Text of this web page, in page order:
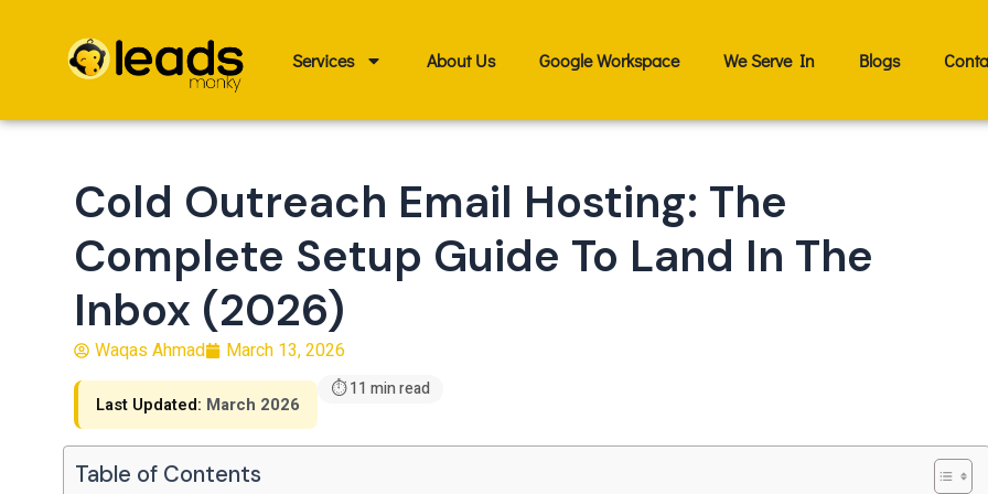
Services About Us Google Workspace We Serve In Blogs
Cold Outreach Email Hosting: The
Complete Setup Guide To Land In The
Inbox (2026)
Waqas Ahmad March 13, 2026
Last Updated: March 2026
⏱ 11 min read
Table of Contents